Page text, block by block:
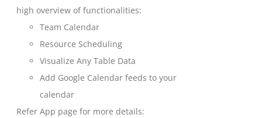
high overview of functionalities:
Team Calendar
Resource Scheduling
Visualize Any Table Data
Add Google Calendar feeds to your
calendar
Refer App page for more details: